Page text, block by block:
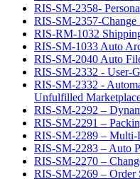
RIS-SM-2358-
RIS-SM-2357-Change
RIS-RM-1032
RIS-SM-1033 Auto
RIS-SM-2040 Auto
RIS-SM-2332 - User-
RIS-SM-2332 -
Unfulfilled
RIS-SM-2292 –
RIS-SM-2291 –
RIS-SM-2289 –
RIS-SM-2283 – Auto
RIS-SM-2270 –
RIS-SM-2269 –